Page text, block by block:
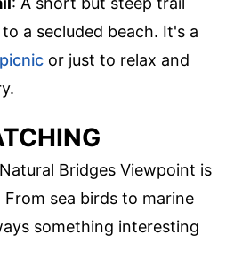
a secluded beach. It's a
picnic or just to relax and
Bridges Viewpoint is
sea birds to marine
something interesting